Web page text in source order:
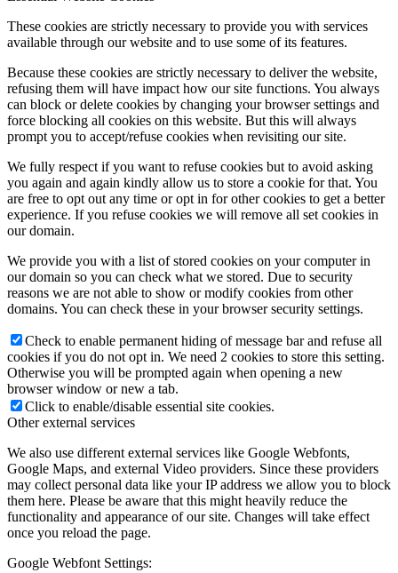
These cookies are strictly necessary to provide you with services
available through our website and to use some of its features.
Because these cookies are strictly necessary to deliver the website,
refusing them will have impact how our site functions. You always
can block or delete cookies by changing your browser settings and
force blocking all cookies on this website. But this will always
prompt you to accept/refuse cookies when revisiting our site.
We fully respect if you want to refuse cookies but to avoid asking
you again and again kindly allow us to store a cookie for that. You
are free to opt out any time or opt in for other cookies to get a better
experience. If you refuse cookies we will remove all set cookies in
our domain.
We provide you with a list of stored cookies on your computer in
our domain so you can check what we stored. Due to security
reasons we are not able to show or modify cookies from other
domains. You can check these in your browser security settings.
Check to enable permanent hiding of message bar and refuse all
cookies if you do not opt in. We need 2 cookies to store this setting.
Otherwise you will be prompted again when opening a new
browser window or new a tab.
Click to enable/disable essential site cookies.
Other external services
We also use different external services like Google Webfonts,
Google Maps, and external Video providers. Since these providers
may collect personal data like your IP address we allow you to block
them here. Please be aware that this might heavily reduce the
functionality and appearance of our site. Changes will take effect
once you reload the page.
Google Webfont Settings: